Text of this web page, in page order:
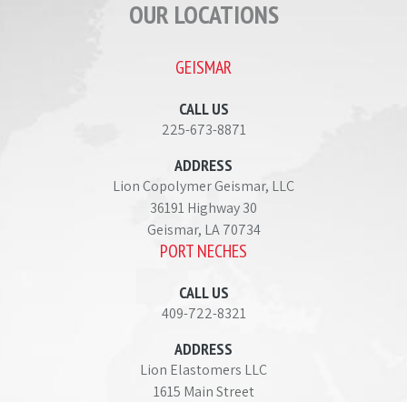
OUR LOCATIONS
GEISMAR
CALL US
225-673-8871
ADDRESS
Lion Copolymer Geismar, LLC
36191 Highway 30
Geismar, LA 70734
PORT NECHES
CALL US
409-722-8321
ADDRESS
Lion Elastomers LLC
1615 Main Street